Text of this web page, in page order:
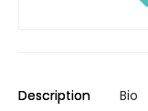
Description Bio